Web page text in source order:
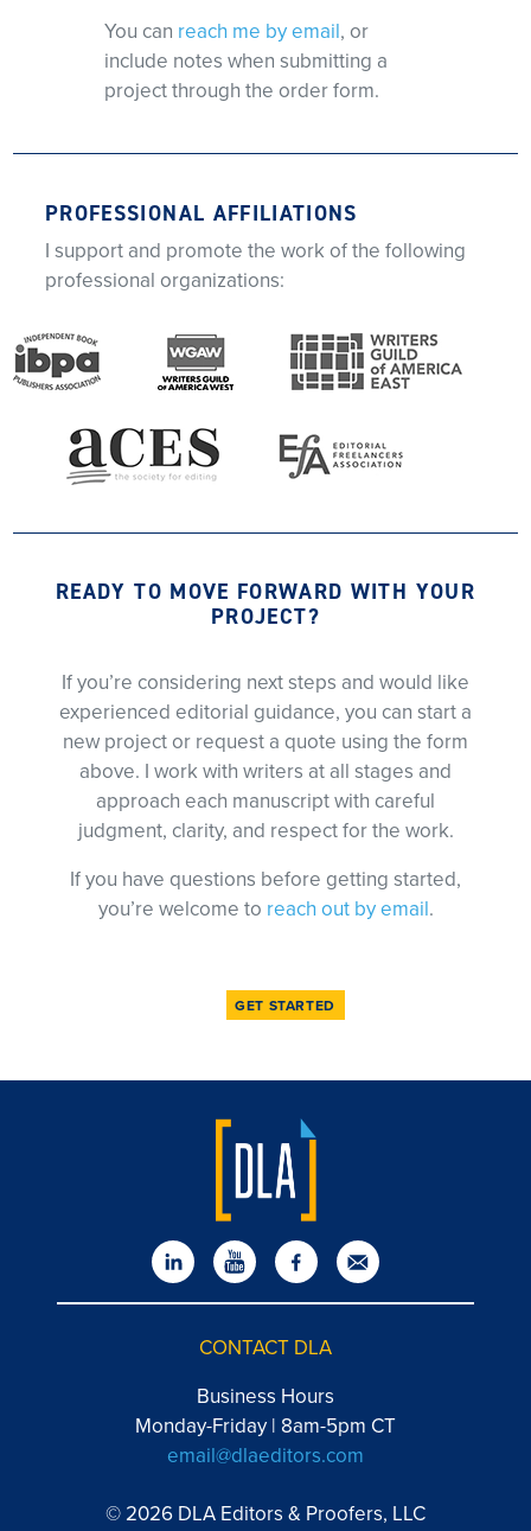
You can reach me by email, or
include notes when submitting a
project through the order form.
PROFESSIONAL AFFILIATIONS
I support and promote the work of the following
professional organizations:
READY TO MOVE FORWARD WITH YOUR
PROJECT?
If you’re considering next steps and would like
experienced editorial guidance, you can start a
new project or request a quote using the form
above. I work with writers at all stages and
approach each manuscript with careful
judgment, clarity, and respect for the work.
If you have questions before getting started,
you’re welcome to reach out by email.
GET STARTED
CONTACT DLA
Business Hours
Monday-Friday | 8am-5pm CT
email@dlaeditors.com
© 2026 DLA Editors & Proofers, LLC